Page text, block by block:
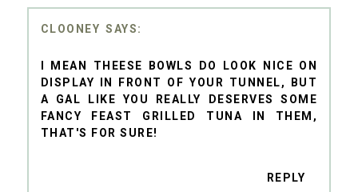
CLOONEY
I MEAN THEESE BOWLS DO LOOK NICE ON
DISPLAY IN FRONT OF YOUR TUNNEL, BUT
A GAL LIKE YOU REALLY DESERVES SOME
FANCY FEAST GRILLED TUNA IN THEM,
THAT'S FOR SURE!
REPLY